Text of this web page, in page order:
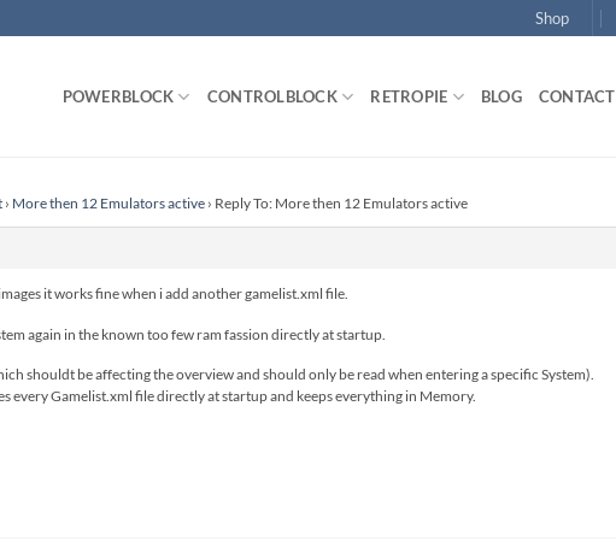
Shop
POWERBLOCK CONTROLBLOCK RETROPIE BLOG CONTACT
› More then 12 Emulators active › Reply To: More then 12 Emulators active
it works fine when i add another gamelist.xml file.
again in the known too few ram fassion directly at startup.
shouldt be affecting the overview and should only be read when entering a specific System).
every Gamelist.xml file directly at startup and keeps everything in Memory.